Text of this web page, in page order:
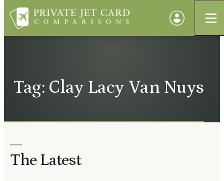
Tag: Clay Lacy Van Nuys
The Latest